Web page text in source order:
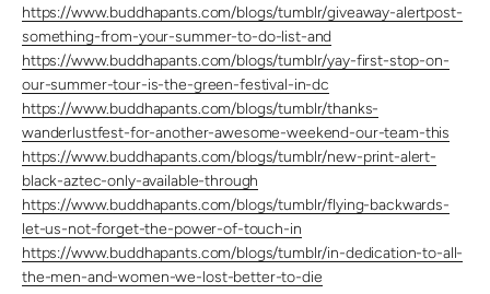
https://www.buddhapants.com/blogs/tumblr/giveaway-alertpost-
something-from-your-summer-to-do-list-and
https://www.buddhapants.com/blogs/tumblr/yay-first-stop-on-
our-summer-tour-is-the-green-festival-in-dc
https://www.buddhapants.com/blogs/tumblr/thanks-
wanderlustfest-for-another-awesome-weekend-our-team-this
https://www.buddhapants.com/blogs/tumblr/new-print-alert-
black-aztec-only-available-through
https://www.buddhapants.com/blogs/tumblr/flying-backwards-
let-us-not-forget-the-power-of-touch-in
https://www.buddhapants.com/blogs/tumblr/in-dedication-to-all-
the-men-and-women-we-lost-better-to-die